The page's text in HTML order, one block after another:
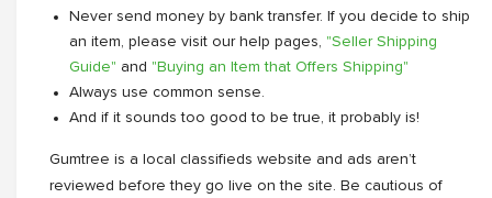
Never send money by bank transfer. If you decide to ship
an item, please visit our help pages, "Seller Shipping
Guide" and "Buying an Item that Offers Shipping"
Always use common sense.
And if it sounds too good to be true, it probably is!
Gumtree is a local classifieds website and ads aren’t
reviewed before they go live on the site. Be cautious of